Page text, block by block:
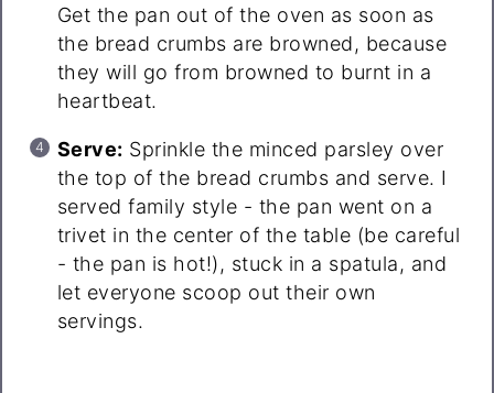
Get the pan out of the oven as soon as
the bread crumbs are browned, because
they will go from browned to burnt in a
heartbeat.
Serve: Sprinkle the minced parsley over
the top of the bread crumbs and serve. I
served family style - the pan went on a
trivet in the center of the table (be careful
- the pan is hot!), stuck in a spatula, and
let everyone scoop out their own
servings.